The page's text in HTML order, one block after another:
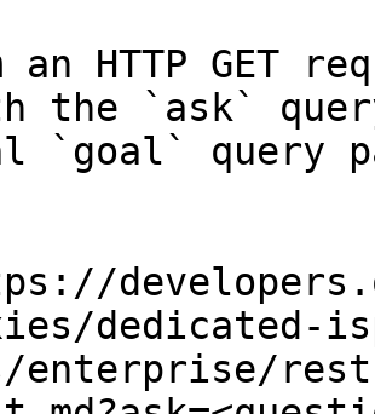
an HTTP GET
the `ask`
`goal` query
dedicated-
enterprise/